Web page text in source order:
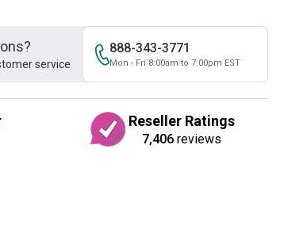
service
888-343-3771
Mon - Fri 8:00am to 7:00pm EST
Reseller Ratings
7,406 reviews